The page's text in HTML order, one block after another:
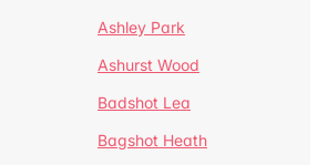
Ashley Park
Ashurst Wood
Badshot Lea
Bagshot Heath